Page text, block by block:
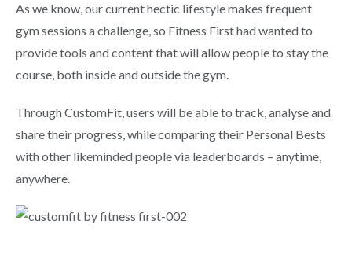
As we know, our current hectic lifestyle makes frequent
gym sessions a challenge, so Fitness First had wanted to
provide tools and content that will allow people to stay the
course, both inside and outside the gym.
Through CustomFit, users will be able to track, analyse and
share their progress, while comparing their Personal Bests
with other likeminded people via leaderboards – anytime,
anywhere.